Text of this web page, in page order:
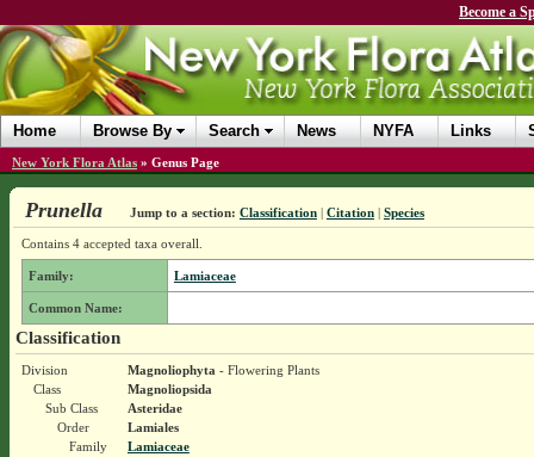
Become a
Home Browse By Search News NYFA Links
New York Flora Atlas » Genus Page
Prunella Jump to a section: Classification| Citation| Species
Contains 4 accepted taxa overall.
Family: Lamiaceae
Common Name:
Classification
Division Magnoliophyta - Flowering Plants
Class
Magnoliopsida
Sub Class
Asteridae
Order
Lamiales
Family
Lamiaceae